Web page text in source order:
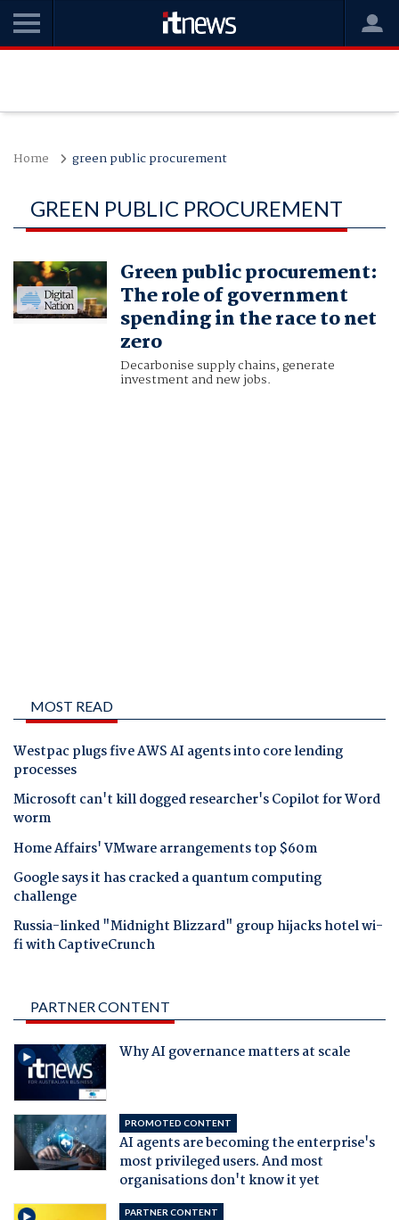
Home green public procurement
GREEN PUBLIC PROCUREMENT
Green public procurement:
The role of government
spending in the race to net
zero
Decarbonise supply chains, generate
investment and new jobs.
MOST READ
Westpac plugs five AWS AI agents into core lending
processes
Microsoft can't kill dogged researcher's Copilot for Word
worm
Home Affairs' VMware arrangements top $60m
Google says it has cracked a quantum computing
challenge
Russia-linked "Midnight Blizzard" group hijacks hotel wi-
fi with CaptiveCrunch
PARTNER CONTENT
Why AI governance matters at scale
PROMOTED CONTENT
AI agents are becoming the enterprise's
most privileged users. And most
organisations don't know it yet
PARTNER CONTENT